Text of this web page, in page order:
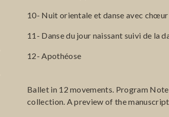
10- Nuit orientale et danse avec
11- Danse du jour naissant suivi de la
12- Apothéose
Ballet in 12 movements. Program
collection. A preview of the